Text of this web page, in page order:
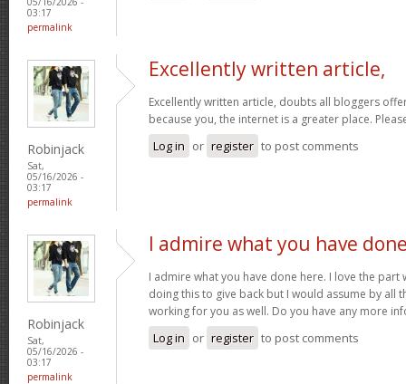
03:17
permalink
Robinjack
Sat,
05/16/2026 -
03:17
permalink
Excellently written article,
Excellently written article, doubts all bloggers
because you, the internet is a greater place.
Log in or register to post comments
Robinjack
Sat,
05/16/2026 -
03:17
permalink
I admire what you have
I admire what you have done here. I love the part
doing this to give back but I would assume by all
working for you as well. Do you have any more
Log in or register to post comments